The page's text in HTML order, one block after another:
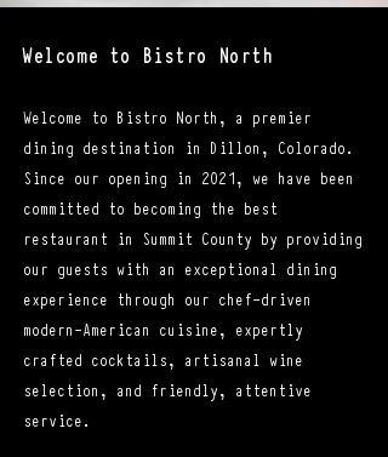
Welcome to Bistro North
Welcome to Bistro North, a premier
dining destination in Dillon, Colorado.
Since our opening in 2021, we have been
committed to becoming the best
restaurant in Summit County by providing
our guests with an exceptional dining
experience through our chef-driven
modern-American cuisine, expertly
crafted cocktails, artisanal wine
selection, and friendly, attentive
service.